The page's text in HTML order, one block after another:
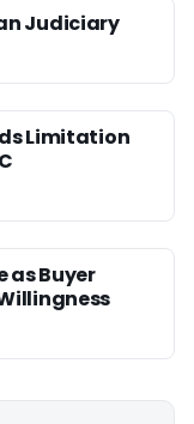
Judiciary
Limitation
as Buyer